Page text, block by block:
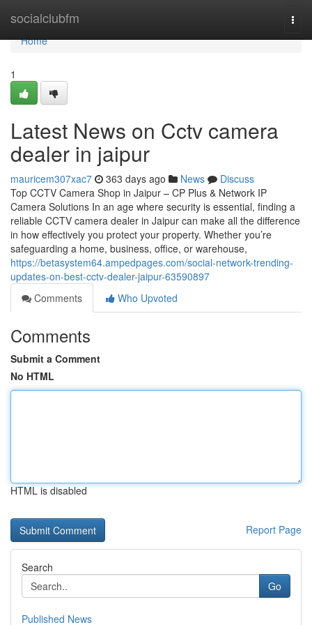
socialclubfm
Home
Home
1
Latest News on Cctv camera
dealer in jaipur
mauricem307xac7 363 days ago News
Discuss
Top CCTV Camera Shop in Jaipur – CP Plus & Network IP
Camera Solutions In an age where security is essential, finding a
reliable CCTV camera dealer in Jaipur can make all the difference
in how effectively you protect your property. Whether you’re
safeguarding a home, business, office, or warehouse,
https://betasystem64.ampedpages.com/social-network-trending-
updates-on-best-cctv-dealer-jaipur-63590897
Comments
Who Upvoted
Comments
Submit a Comment
No HTML
HTML is disabled
Report Page
Search
Go
Published News